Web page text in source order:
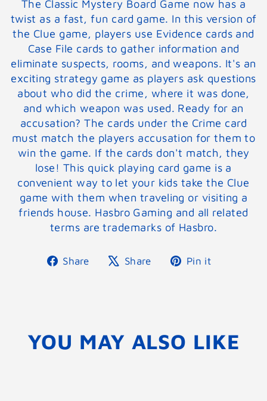
The Classic Mystery Board Game now has a
twist as a fast, fun card game. In this version of
the Clue game, players use Evidence cards and
Case File cards to gather information and
eliminate suspects, rooms, and weapons. It's an
exciting strategy game as players ask questions
about who did the crime, where it was done,
and which weapon was used. Ready for an
accusation? The cards under the Crime card
must match the players accusation for them to
win the game. If the cards don't match, they
lose! This quick playing card game is a
convenient way to let your kids take the Clue
game with them when traveling or visiting a
friends house. Hasbro Gaming and all related
terms are trademarks of Hasbro.
Share
ShareShare
TweetPin it
YOU MAY ALSO LIKE